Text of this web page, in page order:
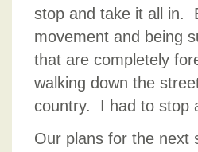
stop and take it all in.
movement and being
that are completely
walking down the
country. I had to stop
Our plans for the next